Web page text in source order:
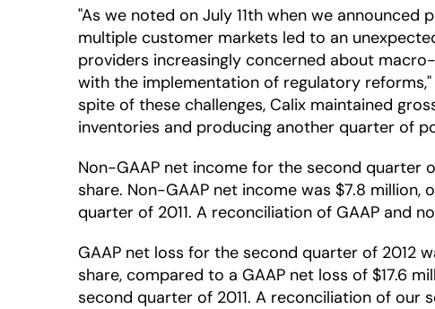
"As we noted on July 11th when we
multiple customer markets led to an
providers increasingly concerned about
with the implementation of regulatory reforms,"
spite of these challenges, Calix maintained
inventories and producing another quarter of
Non-GAAP net income for the second quarter
share. Non-GAAP net income was $7.8
quarter of 2011. A reconciliation of GAAP and
GAAP net loss for the second quarter of 2012
share, compared to a GAAP net loss of $17.6
second quarter of 2011. A reconciliation of our